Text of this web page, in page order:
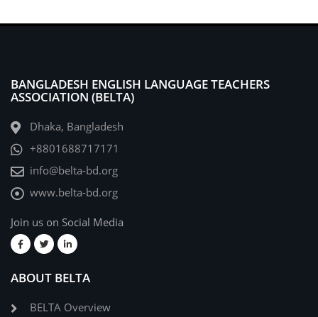
BANGLADESH ENGLISH LANGUAGE TEACHERS
ASSOCIATION (BELTA)
Dhaka, Bangladesh
+8801688717171
info@belta-bd.org
www.belta-bd.org
Join us on Social Media
ABOUT BELTA
BELTA Overview